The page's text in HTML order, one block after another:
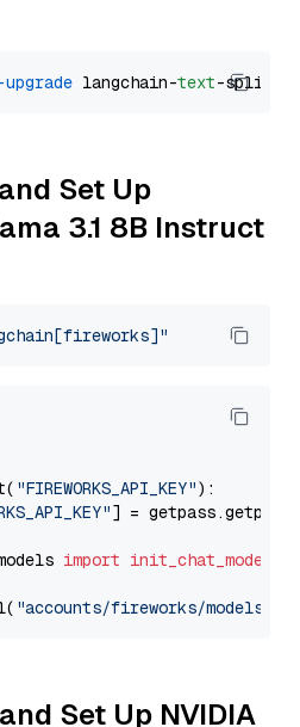
upgrade langchain-text
Set Up
3.1 8B Instruct
"FIREWORKS_API_KEY"):
] = getpass.getpass(
import init_chat_model
"accounts/fireworks/models/
Set Up NVIDIA